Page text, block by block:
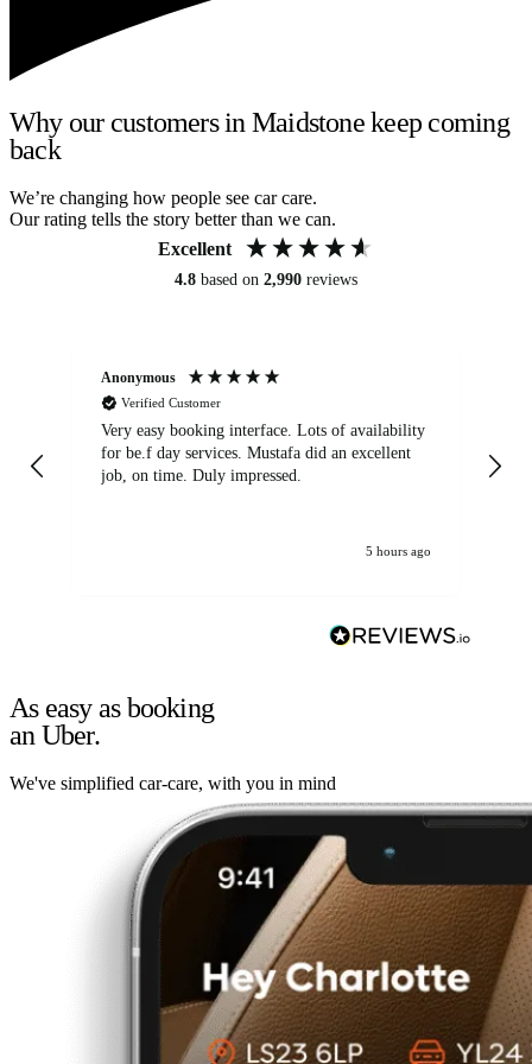
Why our customers in Maidstone keep coming
back
We’re changing how people see car care.
Our rating tells the story better than we can.
Excellent
4.8 based on 2,990 reviews
Anonymous
Verified Customer
Very easy booking interface. Lots of availability
for be.f day services. Mustafa did an excellent
job, on time. Duly impressed.
5 hours ago
As easy as booking
an Uber.
We've simplified car-care, with you in mind